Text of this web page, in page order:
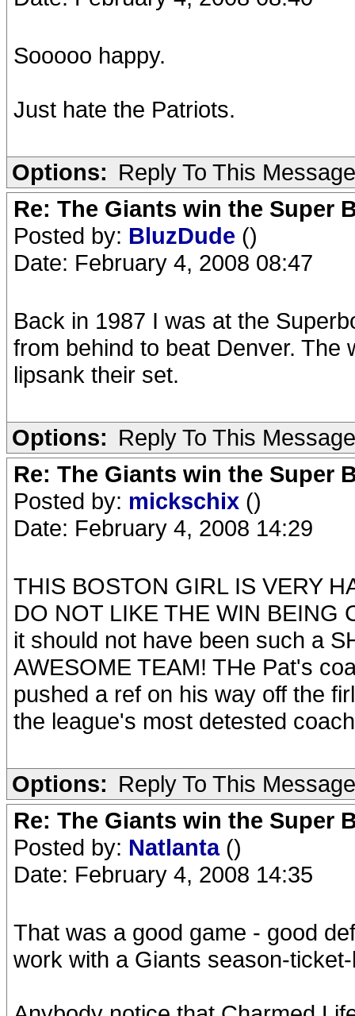
Sooooo happy.
Just hate the Patriots.
Options: Reply To This Message
Re: The Giants win the Super
Posted by: BluzDude ()
Date: February 4, 2008 08:47
Back in 1987 I was at the
from behind to beat Denver.
lipsank their set.
Options: Reply To This Message
Re: The Giants win the Super
Posted by: mickschix ()
Date: February 4, 2008 14:29
THIS BOSTON GIRL IS VERY
DO NOT LIKE THE WIN BEING
it should not have been such a
AWESOME TEAM! THe Pat's
pushed a ref on his way off the
the league's most detested
Options: Reply To This Message
Re: The Giants win the Super
Posted by: Natlanta ()
Date: February 4, 2008 14:35
That was a good game - good
work with a Giants season-